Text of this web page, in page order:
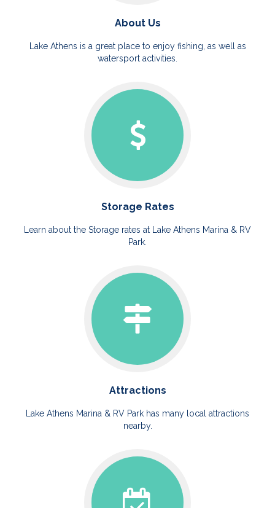
About Us
Lake Athens is a great place to enjoy fishing, as well as
watersport activities.
Storage Rates
Learn about the Storage rates at Lake Athens Marina & RV
Park.
Attractions
Lake Athens Marina & RV Park has many local attractions
nearby.